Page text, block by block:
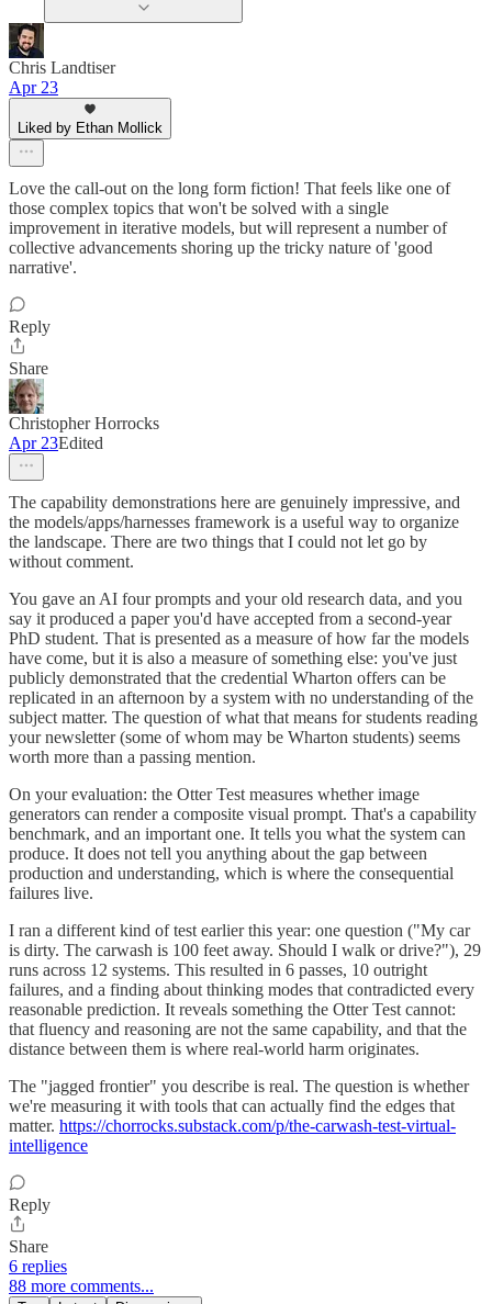
Chris Landtiser
Apr 23
Liked by Ethan Mollick
Love the call-out on the long form fiction! That feels like one of
those complex topics that won't be solved with a single
improvement in iterative models, but will represent a number of
collective advancements shoring up the tricky nature of 'good
narrative'.
Reply
Share
Christopher Horrocks
Apr 23Edited
The capability demonstrations here are genuinely impressive, and
the models/apps/harnesses framework is a useful way to organize
the landscape. There are two things that I could not let go by
without comment.
You gave an AI four prompts and your old research data, and you
say it produced a paper you'd have accepted from a second-year
PhD student. That is presented as a measure of how far the models
have come, but it is also a measure of something else: you've just
publicly demonstrated that the credential Wharton offers can be
replicated in an afternoon by a system with no understanding of the
subject matter. The question of what that means for students reading
your newsletter (some of whom may be Wharton students) seems
worth more than a passing mention.
On your evaluation: the Otter Test measures whether image
generators can render a composite visual prompt. That's a capability
benchmark, and an important one. It tells you what the system can
produce. It does not tell you anything about the gap between
production and understanding, which is where the consequential
failures live.
I ran a different kind of test earlier this year: one question ("My car
is dirty. The carwash is 100 feet away. Should I walk or drive?"), 29
runs across 12 systems. This resulted in 6 passes, 10 outright
failures, and a finding about thinking modes that contradicted every
reasonable prediction. It reveals something the Otter Test cannot:
that fluency and reasoning are not the same capability, and that the
distance between them is where real-world harm originates.
The "jagged frontier" you describe is real. The question is whether
we're measuring it with tools that can actually find the edges that
matter. https://chorrocks.substack.com/p/the-carwash-test-virtual-
intelligence
Reply
Share
6 replies
88 more comments...